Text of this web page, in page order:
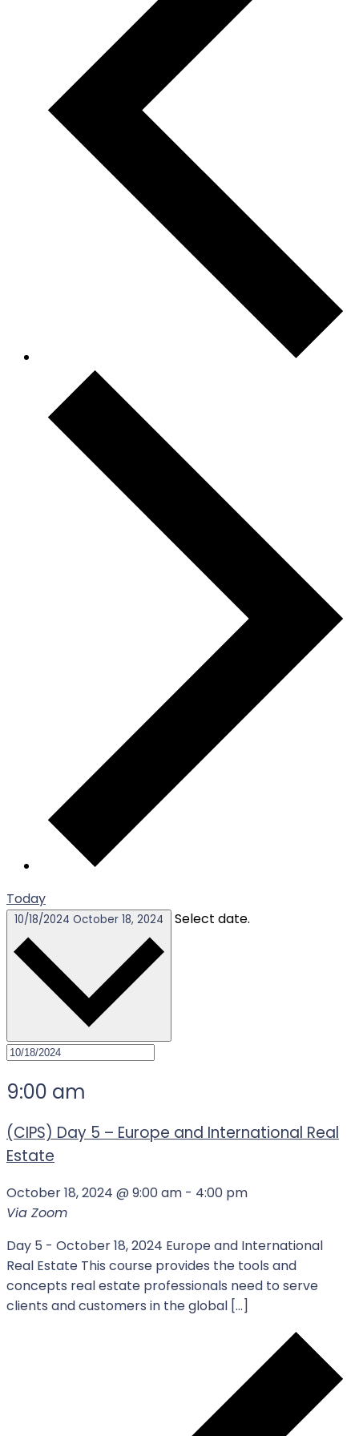
Today
10/18/2024 October 18, 2024 Select date.
9:00 am
(CIPS) Day 5 – Europe and International Real
Estate
October 18, 2024 @ 9:00 am - 4:00 pm
Via Zoom
Day 5 - October 18, 2024 Europe and International
Real Estate This course provides the tools and
concepts real estate professionals need to serve
clients and customers in the global […]